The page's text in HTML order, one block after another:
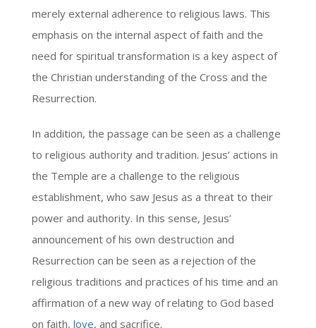
merely external adherence to religious laws. This
emphasis on the internal aspect of faith and the
need for spiritual transformation is a key aspect of
the Christian understanding of the Cross and the
Resurrection.
In addition, the passage can be seen as a challenge
to religious authority and tradition. Jesus’ actions in
the Temple are a challenge to the religious
establishment, who saw Jesus as a threat to their
power and authority. In this sense, Jesus’
announcement of his own destruction and
Resurrection can be seen as a rejection of the
religious traditions and practices of his time and an
affirmation of a new way of relating to God based
on faith, love, and sacrifice.